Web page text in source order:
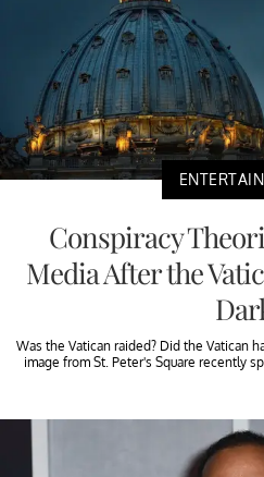
Conspiracy
Media After the
Was the Vatican raided? Did the Vatican
image from St. Peter's Square recently